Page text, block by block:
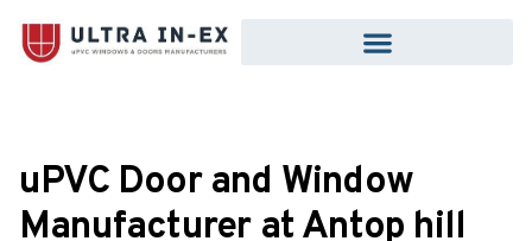
uPVC Door and Window
Manufacturer at Antop hill